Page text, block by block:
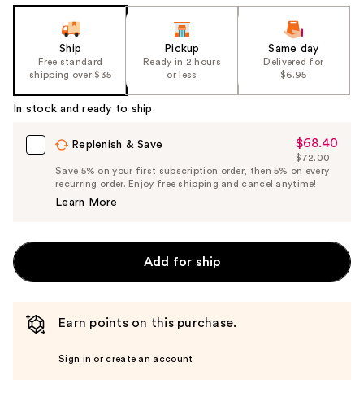
Ship
Free standard
shipping over $35
Pickup
Ready in 2 hours
or less
Same day
Delivered for
$6.95
In stock and ready to ship
Replenish & Save
Sale
Price
$68.40
$68.40
List
Price
$72.00
Save 5% on your first subscription order, then 5% on every
recurring order. Enjoy free shipping and cancel anytime!
Learn More
Add for ship
Earn points on this purchase.
Sign in or create an account